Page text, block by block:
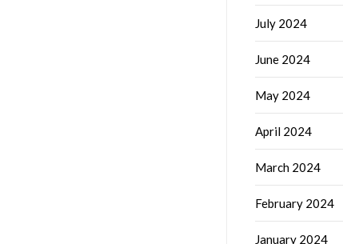
July 2024
June 2024
May 2024
April 2024
March 2024
February 2024
January 2024